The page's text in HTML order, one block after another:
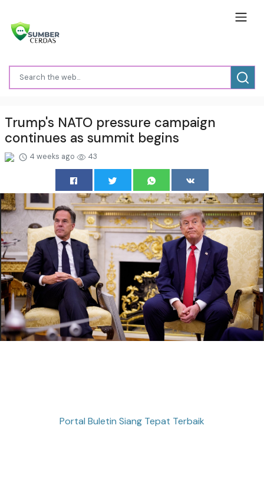
Trump's NATO pressure campaign
continues as summit begins
4 weeks ago 43
Portal Buletin Siang Tepat Terbaik